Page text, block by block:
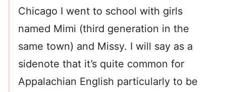
Chicago I went to school with girls
named Mimi (third generation in the
same town) and Missy. I will say as a
sidenote that it’s quite common for
Appalachian English particularly to be